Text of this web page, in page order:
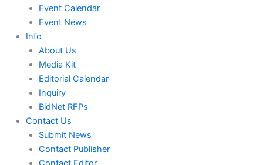
Event Calendar
Event News
Info
About Us
Media Kit
Editorial Calendar
Inquiry
BidNet RFPs
Contact Us
Submit News
Contact Publisher